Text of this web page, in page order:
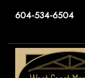
604-534-6504